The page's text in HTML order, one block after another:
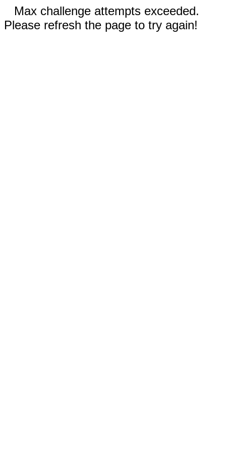
Max challenge attempts exceeded.
Please refresh the page to try again!